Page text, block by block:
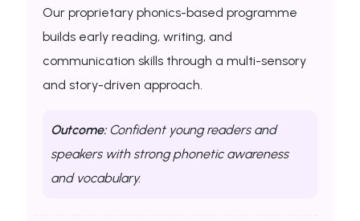
Our proprietary phonics-based programme
builds early reading, writing, and
communication skills through a multi-sensory
and story-driven approach.
Outcome:Confident young readers and
speakers with strong phonetic awareness
and vocabulary.